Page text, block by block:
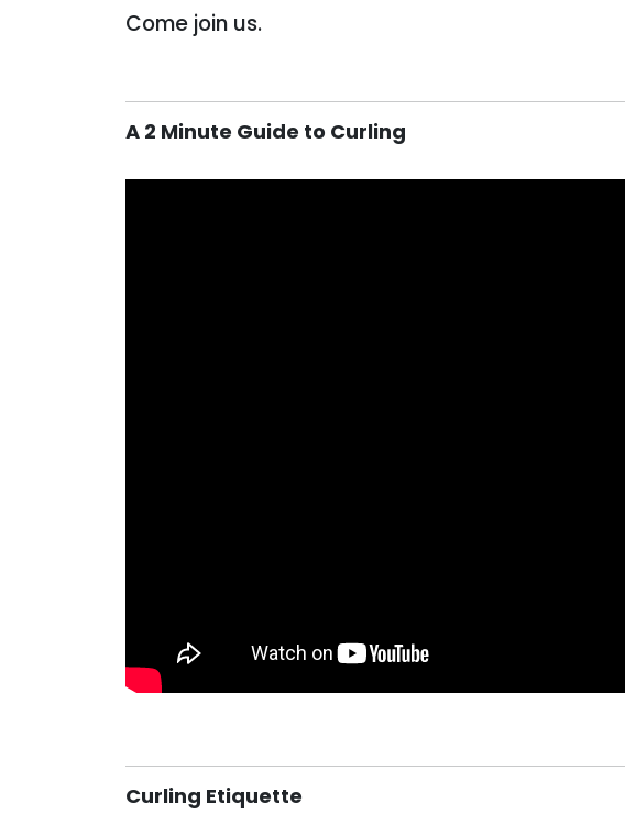
Come join us.
A 2 Minute Guide to Curling
Curling Etiquette